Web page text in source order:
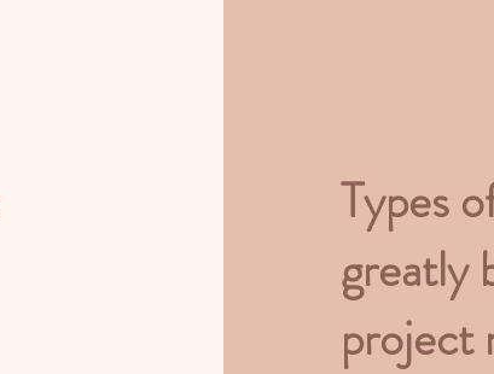
Types
greatly
project